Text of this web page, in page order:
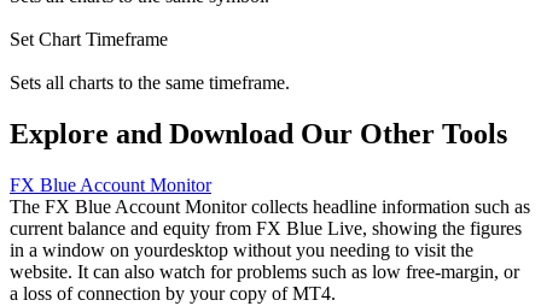
Set Chart Timeframe
Sets all charts to the same timeframe.
Explore and Download Our Other Tools
FX Blue Account Monitor
The FX Blue Account Monitor collects headline information such as
current balance and equity from FX Blue Live, showing the figures
in a window on yourdesktop without you needing to visit the
website. It can also watch for problems such as low free-margin, or
a loss of connection by your copy of MT4.